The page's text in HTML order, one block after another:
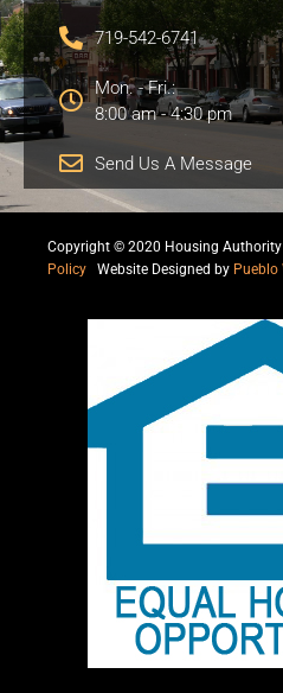
719-542-6741
Mon. - Fri.:
8:00 am - 4:30 pm
Send Us A Message
Copyright © 2020 Housing Authority
Policy
Website Designed by Pueblo